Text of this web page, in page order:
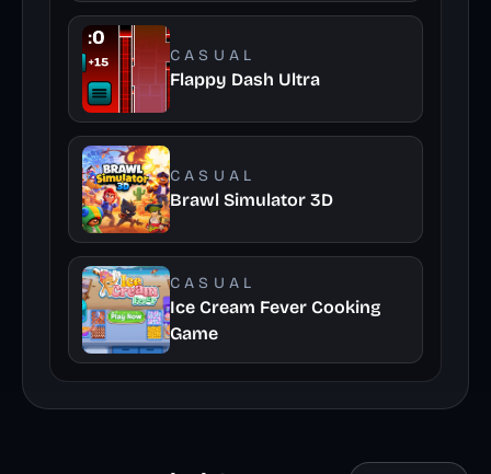
CASUAL
Flappy Dash Ultra
CASUAL
Brawl Simulator 3D
CASUAL
Ice Cream Fever Cooking
Game